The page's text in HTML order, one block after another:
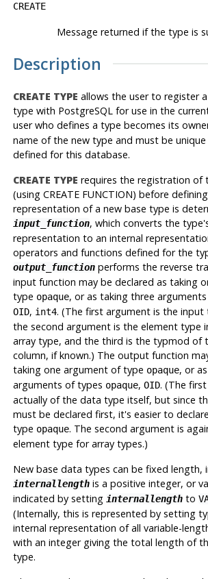
CREATE
Message returned if the type is
Description
CREATE TYPE allows the user to register
type with PostgreSQL for use in the
user who defines a type becomes its
name of the new type and must be
defined for this database.
CREATE TYPE requires the registration of
(using CREATE FUNCTION) before
representation of a new base type is
input_function, which converts the
representation to an internal
operators and functions defined for the
output_functionperforms the reverse
input function may be declared as taking
type opaque, or as taking three
OID, int4. (The first argument is the input
the second argument is the element type
array type, and the third is the typmod of
column, if known.) The output function
taking one argument of type opaque, or
arguments of types opaque, OID. (The
actually of the data type itself, but since
must be declared first, it's easier to
type opaque. The second argument is
element type for array types.)
New base data types can be fixed length,
internallengthis a positive integer, or
indicated by setting internallengthto
(Internally, this is represented by setting
internal representation of all variable-
with an integer giving the total length of
type.